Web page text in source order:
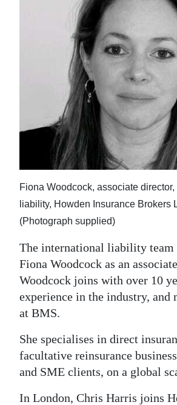
Fiona Woodcock, associate director,
liability, Howden Insurance Brokers
(Photograph supplied)
The international liability team
Fiona Woodcock as an
Woodcock joins with over 10
experience in the industry, and
at BMS.
She specialises in direct
facultative reinsurance
and SME clients, on a global
In London, Chris Harris joins